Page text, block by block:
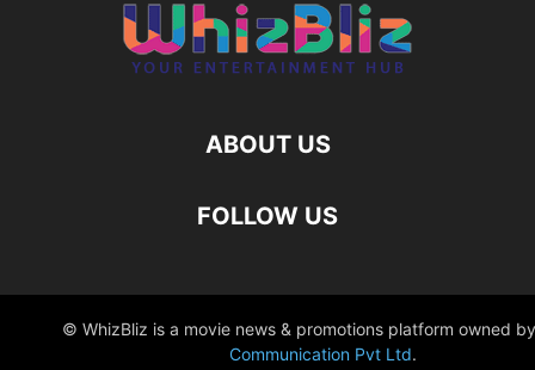
ABOUT US
FOLLOW US
© WhizBliz is a movie news & promotions platform owned by
Communication Pvt Ltd.